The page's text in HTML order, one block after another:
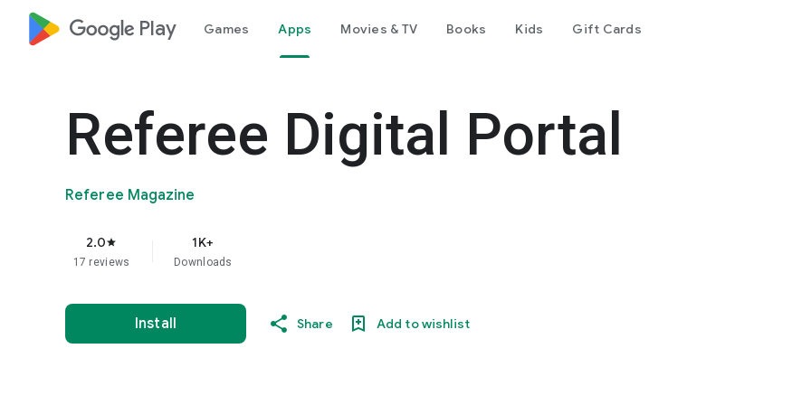
google_logo Play Games Apps Movies & TV Books Kids Gift Cards
Referee Digital Portal
Referee Magazine
2.0star
17 reviews
1K+
Downloads
Install Share Add to wishlist